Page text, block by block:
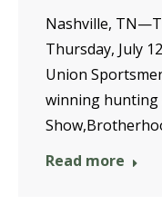
Nashville,
Thursday, July
Union
winning hunting
Read more